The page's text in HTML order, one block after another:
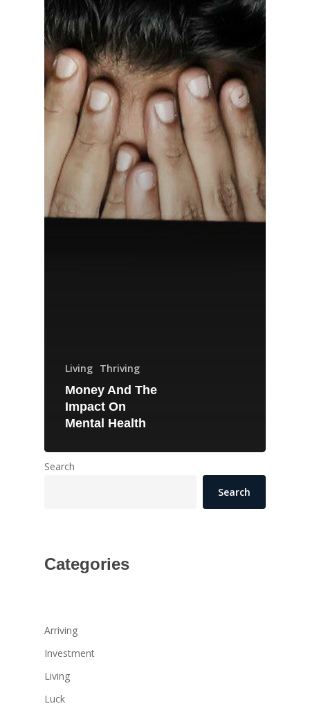
Living Thriving
Money And The
Impact On
Mental Health
Search
Search
Categories
Arriving
Investment
Living
Luck